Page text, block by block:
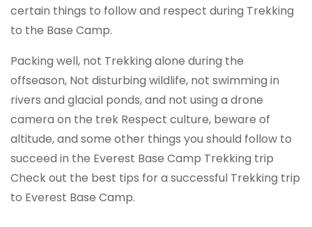
certain things to follow and respect during Trekking
to the Base Camp.
Packing well, not Trekking alone during the
offseason, Not disturbing wildlife, not swimming in
rivers and glacial ponds, and not using a drone
camera on the trek Respect culture, beware of
altitude, and some other things you should follow to
succeed in the Everest Base Camp Trekking trip
Check out the best tips for a successful Trekking trip
to Everest Base Camp.